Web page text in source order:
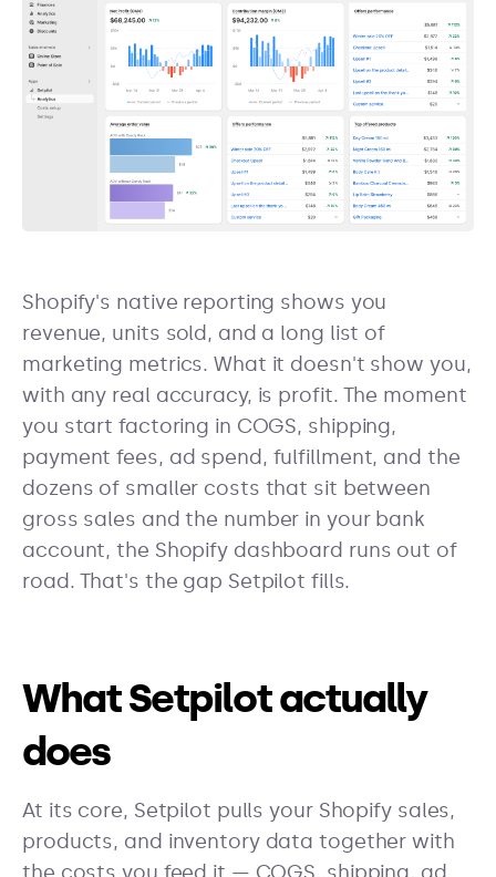
Shopify's native reporting shows you
revenue, units sold, and a long list of
marketing metrics. What it doesn't show you,
with any real accuracy, is profit. The moment
you start factoring in COGS, shipping,
payment fees, ad spend, fulfillment, and the
dozens of smaller costs that sit between
gross sales and the number in your bank
account, the Shopify dashboard runs out of
road. That's the gap Setpilot fills.
What Setpilot actually
does
At its core, Setpilot pulls your Shopify sales,
products, and inventory data together with